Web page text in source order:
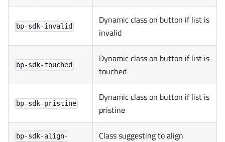
bp-sdk-invalid
Dynamic class on button if list is
invalid
bp-sdk-touched
Dynamic class on button if list is
touched
bp-sdk-pristine
Dynamic class on button if list is
pristine
bp-sdk-align-
Class suggesting to align